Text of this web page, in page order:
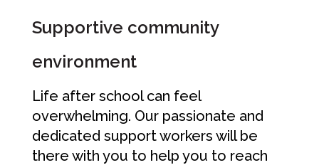
Supportive community
environment
Life after school can feel
overwhelming. Our passionate and
dedicated support workers will be
there with you to help you to reach